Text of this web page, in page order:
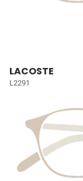
LACOSTE
L2291